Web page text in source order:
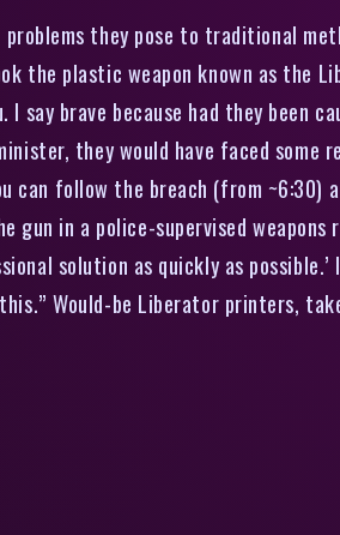
they pose to traditional
the plastic weapon known as
say brave because had they been
they would have faced some
follow the breach (from ~6:30)
gun in a police-supervised
solution as quickly as
Would-be Liberator printers,